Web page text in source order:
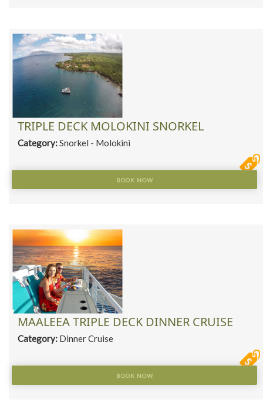
TRIPLE DECK MOLOKINI SNORKEL
Category:Snorkel - Molokini
BOOK NOW
MAALEEA TRIPLE DECK DINNER CRUISE
Category: Dinner Cruise
BOOK NOW